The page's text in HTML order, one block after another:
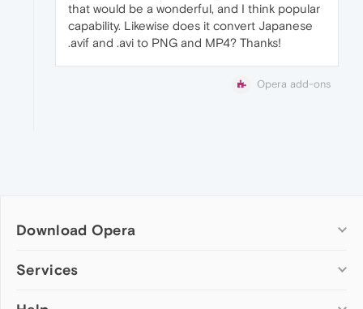
that would be a wonderful, and I think popular
capability. Likewise does it convert Japanese
.avif and .avi to PNG and MP4? Thanks!
Opera add-ons
Download Opera
Computer browsers
Services